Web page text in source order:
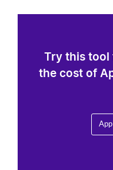
Try this tool
the cost of